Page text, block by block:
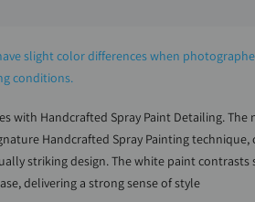
slight color differences when
conditions.
with Handcrafted Spray Paint Detailing. The
Handcrafted Spray Painting technique,
striking design. The white paint contrasts
delivering a strong sense of style